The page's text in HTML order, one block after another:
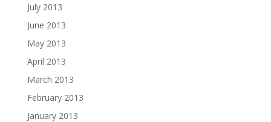
July 2013
June 2013
May 2013
April 2013
March 2013
February 2013
January 2013